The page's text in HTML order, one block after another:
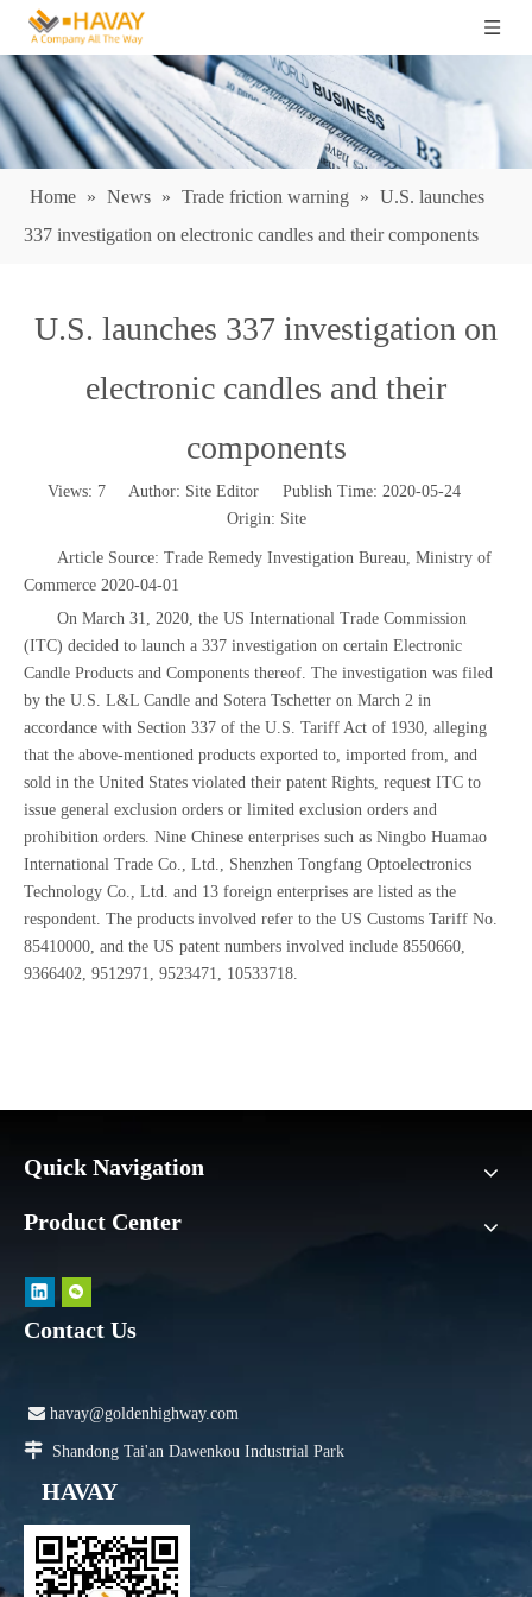
Home » News » Trade friction warning » U.S. launches
337 investigation on electronic candles and their components
U.S. launches 337 investigation on
electronic candles and their
components
Views: 7 Author: Site Editor Publish Time: 2020-05-24
Origin: Site
Article Source: Trade Remedy Investigation Bureau, Ministry of
Commerce 2020-04-01
On March 31, 2020, the US International Trade Commission
(ITC) decided to launch a 337 investigation on certain Electronic
Candle Products and Components thereof. The investigation was filed
by the U.S. L&L Candle and Sotera Tschetter on March 2 in
accordance with Section 337 of the U.S. Tariff Act of 1930, alleging
that the above-mentioned products exported to, imported from, and
sold in the United States violated their patent Rights, request ITC to
issue general exclusion orders or limited exclusion orders and
prohibition orders. Nine Chinese enterprises such as Ningbo Huamao
International Trade Co., Ltd., Shenzhen Tongfang Optoelectronics
Technology Co., Ltd. and 13 foreign enterprises are listed as the
respondent. The products involved refer to the US Customs Tariff No.
85410000, and the US patent numbers involved include 8550660,
9366402, 9512971, 9523471, 10533718.
Quick Navigation
Product Center
Contact Us
 havay@goldenhighway.com
 Shandong Tai'an Dawenkou Industrial Park
HAVAY